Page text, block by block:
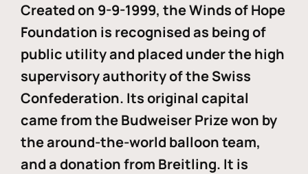
Created on 9-9-1999, the Winds of Hope
Foundation is recognised as being of
public utility and placed under the high
supervisory authority of the Swiss
Confederation. Its original capital
came from the Budweiser Prize won by
the around-the-world balloon team,
and a donation from Breitling. It is